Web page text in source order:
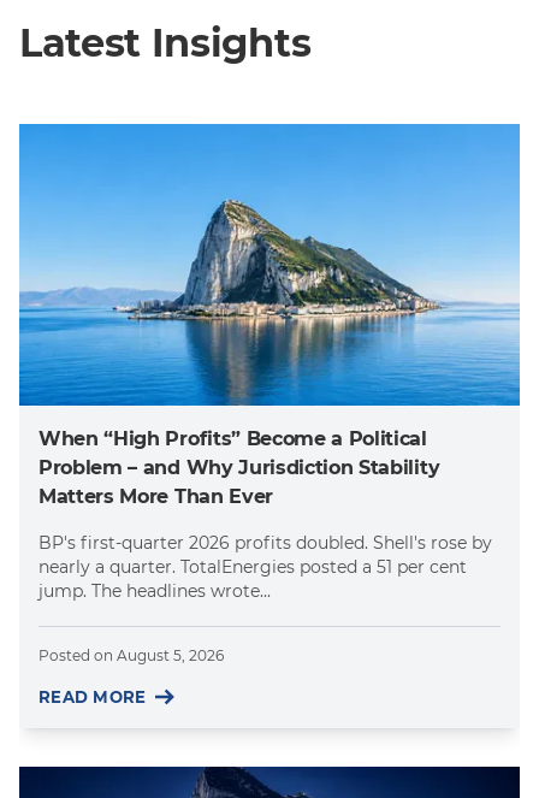
Latest Insights
When “High Profits” Become a Political
Problem – and Why Jurisdiction Stability
Matters More Than Ever
BP's first-quarter 2026 profits doubled. Shell's rose by
nearly a quarter. TotalEnergies posted a 51 per cent
jump. The headlines wrote...
Posted on August 5, 2026
READ MORE